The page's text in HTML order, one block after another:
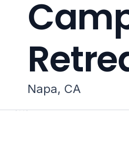
Napa, CA